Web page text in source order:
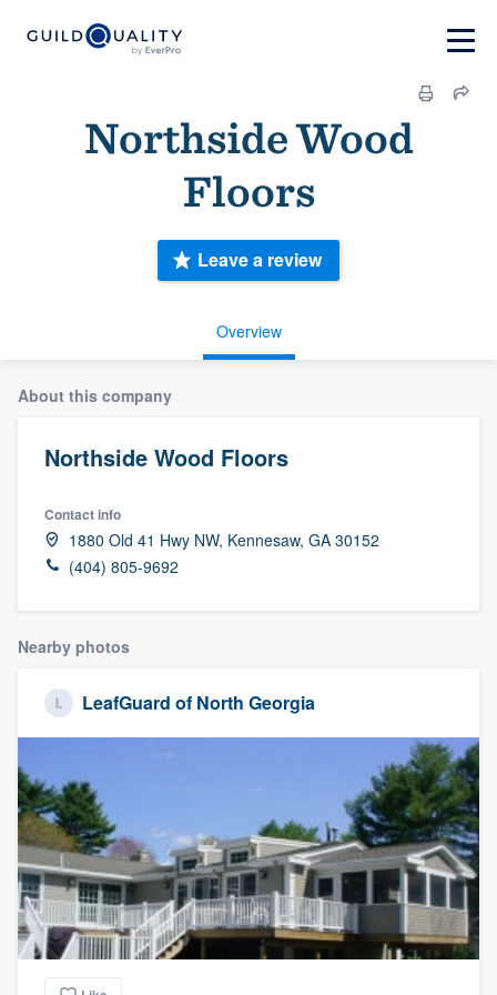
Northside Wood
Floors
Overview
Leave a review
About this company
Northside Wood Floors
Contact info
1880 Old 41 Hwy NW, Kennesaw, GA 30152
(404) 805-9692
Nearby photos
LeafGuard of North Georgia
Welcome to our